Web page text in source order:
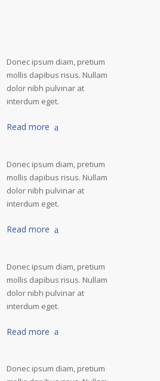
Donec ipsum diam, pretium
mollis dapibus risus. Nullam
dolor nibh pulvinar at
interdum eget.
Read more
Donec ipsum diam, pretium
mollis dapibus risus. Nullam
dolor nibh pulvinar at
interdum eget.
Read more
Donec ipsum diam, pretium
mollis dapibus risus. Nullam
dolor nibh pulvinar at
interdum eget.
Read more
Donec ipsum diam, pretium